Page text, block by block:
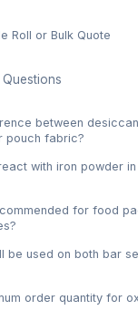
Roll or Bulk Quote
between
pouch fabric?
with iron powder
for food
be used on both bar
order quantity for